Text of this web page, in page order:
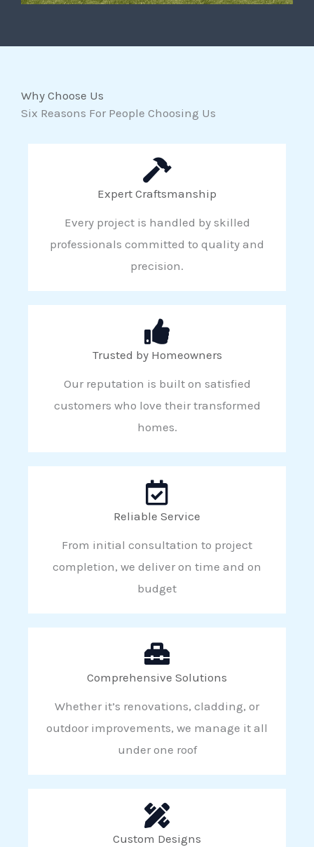
Why Choose Us
Six Reasons For People Choosing Us
Expert Craftsmanship
Every project is handled by skilled
professionals committed to quality and
precision.
Trusted by Homeowners
Our reputation is built on satisfied
customers who love their transformed
homes.
Reliable Service
From initial consultation to project
completion, we deliver on time and on
budget
Comprehensive Solutions
Whether it’s renovations, cladding, or
outdoor improvements, we manage it all
under one roof
Custom Designs